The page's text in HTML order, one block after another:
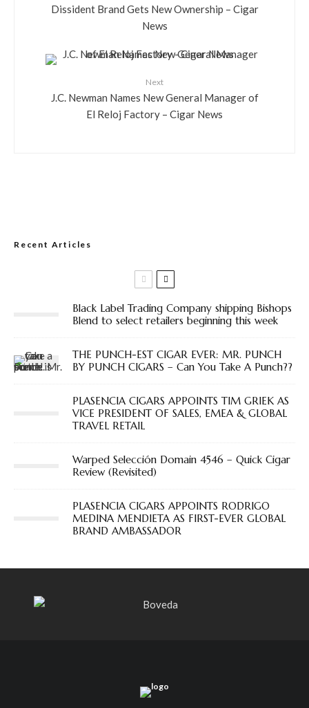
Dissident Brand Gets New Ownership – Cigar
News
Next
J.C. Newman Names New General Manager of
El Reloj Factory – Cigar News
Recent Articles
Black Label Trading Company shipping Bishops
Blend to select retailers beginning this week
THE PUNCH-EST CIGAR EVER: MR. PUNCH
BY PUNCH CIGARS – Can You Take A Punch??
PLASENCIA CIGARS APPOINTS TIM GRIEK AS
VICE PRESIDENT OF SALES, EMEA & GLOBAL
TRAVEL RETAIL
Warped Selección Domain 4546 – Quick Cigar
Review (Revisited)
PLASENCIA CIGARS APPOINTS RODRIGO
MEDINA MENDIETA AS FIRST-EVER GLOBAL
BRAND AMBASSADOR